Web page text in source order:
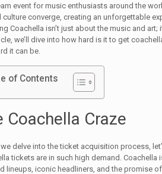
event for music enthusiasts around the
culture converge, creating an unforgettable
Coachella isn’t just about the music and art;
we’ll dive into how hard is it to get
it can be.
of Contents
Coachella Craze
delve into the ticket acquisition process,
tickets are in such high demand. Coachella
lineups, iconic headliners, and the promise of